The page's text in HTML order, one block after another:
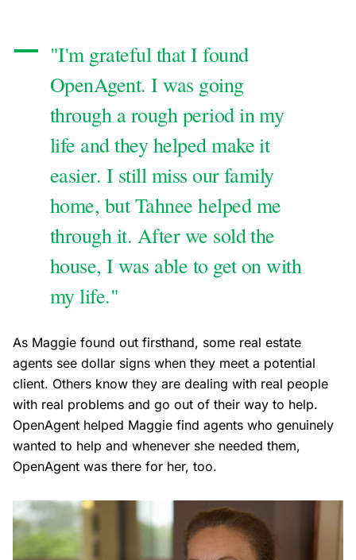
"I'm grateful that I found
OpenAgent. I was going
through a rough period in my
life and they helped make it
easier. I still miss our family
home, but Tahnee helped me
through it. After we sold the
house, I was able to get on with
my life."
As Maggie found out firsthand, some real estate
agents see dollar signs when they meet a potential
client. Others know they are dealing with real people
with real problems and go out of their way to help.
OpenAgent helped Maggie find agents who genuinely
wanted to help and whenever she needed them,
OpenAgent was there for her, too.